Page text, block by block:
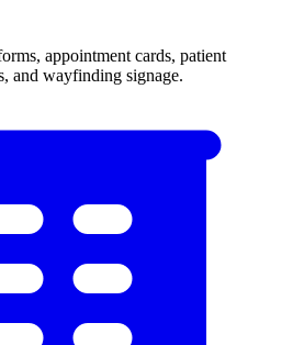
appointment cards, patient
and wayfinding signage.